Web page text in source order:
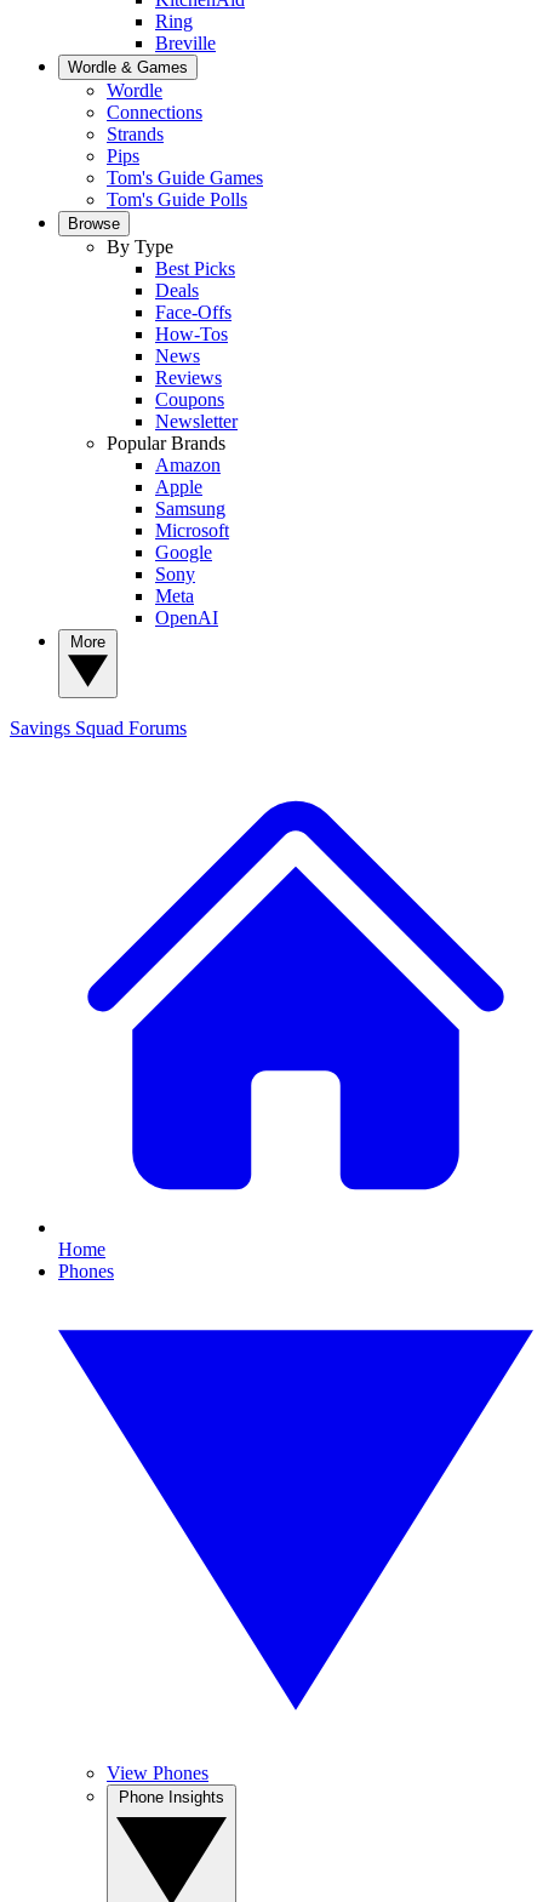
Ring
Breville
Wordle & Games
Wordle
Connections
Strands
Pips
Tom's Guide Games
Tom's Guide Polls
Browse
By Type
Best Picks
Deals
Face-Offs
How-Tos
News
Reviews
Coupons
Newsletter
Popular Brands
Amazon
Apple
Samsung
Microsoft
Google
Sony
Meta
OpenAI
Savings Squad Forums
Home
Phones
View Phones